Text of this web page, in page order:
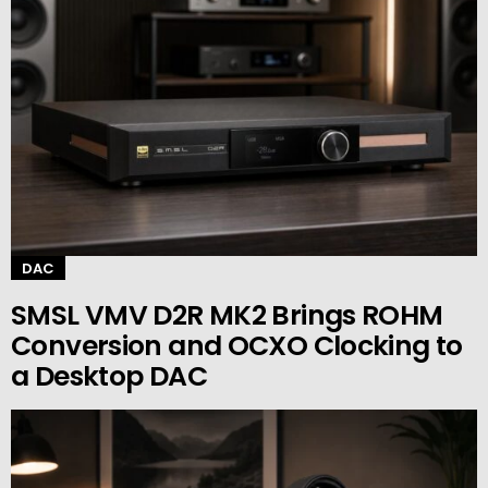
DAC
SMSL VMV D2R MK2 Brings ROHM
Conversion and OCXO Clocking to
a Desktop DAC